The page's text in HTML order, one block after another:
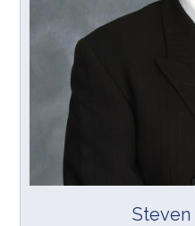
Steven